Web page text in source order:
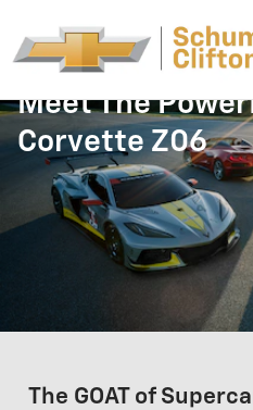
Meet The
Corvette Z06
The GOAT of